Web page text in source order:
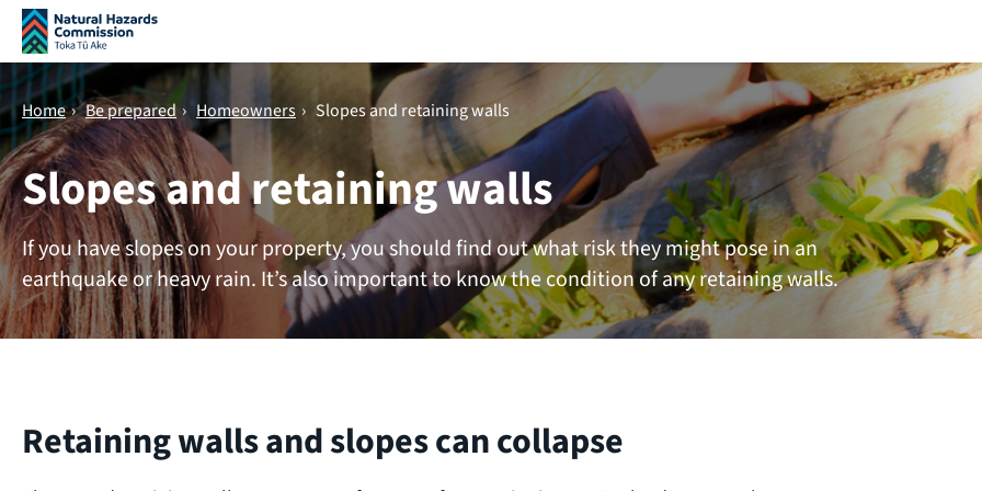
Skip navigation
Home › Be prepared › Homeowners › Slopes and retaining walls
Slopes and retaining walls
If you have slopes on your property, you should find out what risk they might pose in an
earthquake or heavy rain. It’s also important to know the condition of any retaining walls.
Retaining walls and slopes can collapse